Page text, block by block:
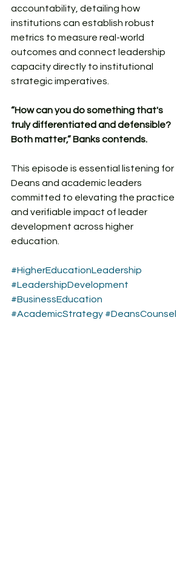
accountability, detailing how
institutions can establish robust
metrics to measure real-world
outcomes and connect leadership
capacity directly to institutional
strategic imperatives.
“How can you do something that's
truly differentiated and defensible?
Both matter,” Banks contends.
This episode is essential listening for
Deans and academic leaders
committed to elevating the practice
and verifiable impact of leader
development across higher
education.
#HigherEducationLeadership
#LeadershipDevelopment
#BusinessEducation
#AcademicStrategy #DeansCounsel